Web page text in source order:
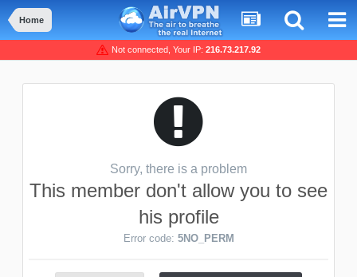
Home
Not connected, Your IP: 216.73.217.92
Sorry, there is a problem
This member don't allow you to see
his profile
Error code: 5NO_PERM